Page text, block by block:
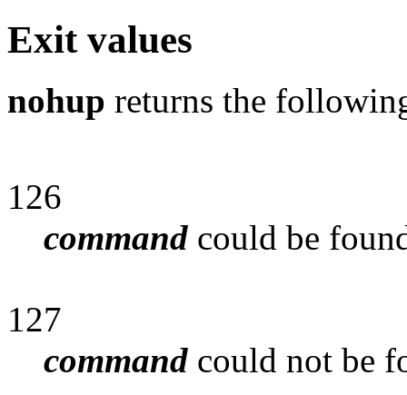
Exit values
nohup returns the
126
command could be
127
command could not be